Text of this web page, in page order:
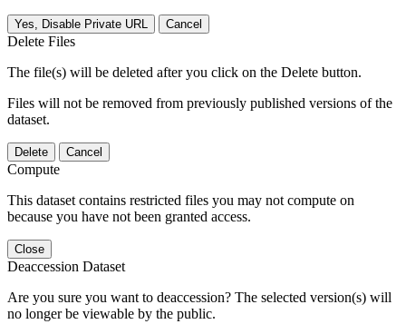
Yes, Disable Private URL Cancel
Delete Files
The file(s) will be deleted after you click on the Delete button.
Files will not be removed from previously published versions of the
dataset.
Delete Cancel
Compute
This dataset contains restricted files you may not compute on
because you have not been granted access.
Close
Deaccession Dataset
Are you sure you want to deaccession? The selected version(s) will
no longer be viewable by the public.